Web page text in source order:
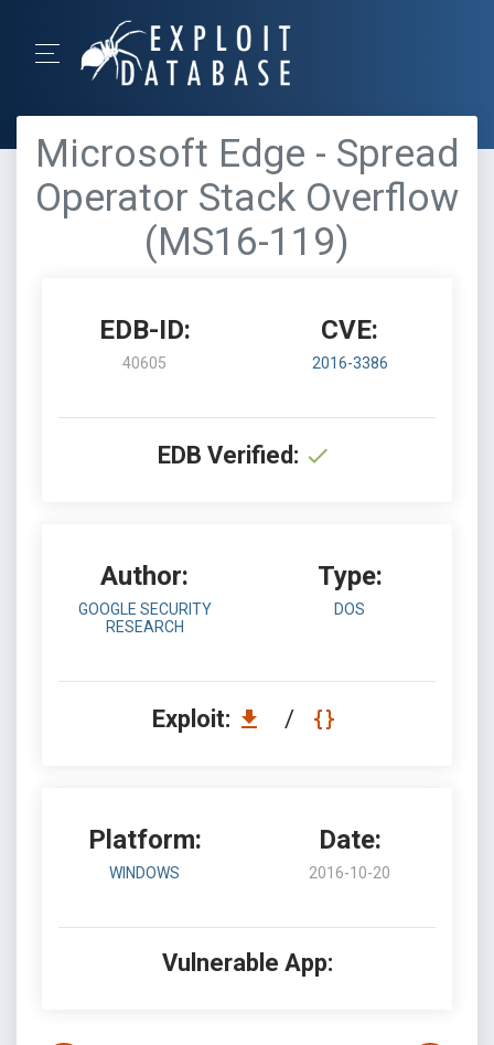
Microsoft Edge - Spread
Operator Stack Overflow
(MS16-119)
EDB-ID:
40605
CVE:
2016-3386
EDB Verified:
Author:
GOOGLE SECURITY
RESEARCH
Type:
DOS
Exploit: /
Platform:
WINDOWS
Date:
2016-10-20
Vulnerable App: